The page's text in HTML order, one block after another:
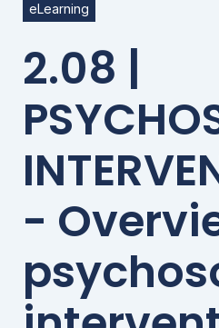
eLearning
2.08 |
-